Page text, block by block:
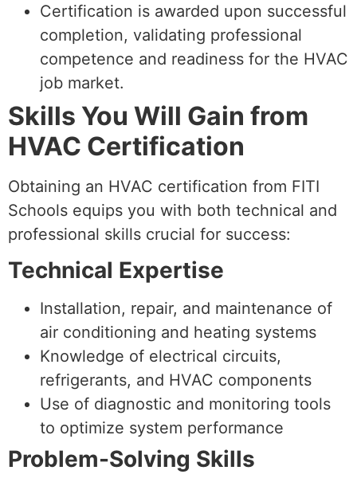
Certification is awarded upon successful
completion, validating professional
competence and readiness for the HVAC
job market.
Skills You Will Gain from
HVAC Certification
Obtaining an HVAC certification from FITI
Schools equips you with both technical and
professional skills crucial for success:
Technical Expertise
Installation, repair, and maintenance of
air conditioning and heating systems
Knowledge of electrical circuits,
refrigerants, and HVAC components
Use of diagnostic and monitoring tools
to optimize system performance
Problem-Solving Skills